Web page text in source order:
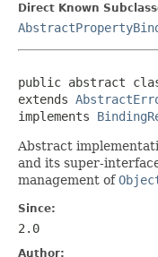
Direct Known
public abstract
extends
implements
Abstract
and its super-
management of
Since:
2.0
Author: